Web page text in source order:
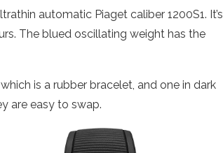
automatic Piaget caliber 1200S1. It’s
The blued oscillating weight has the
is a rubber bracelet, and one in dark
are easy to swap.